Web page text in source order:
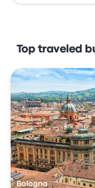
Top traveled
Bologna